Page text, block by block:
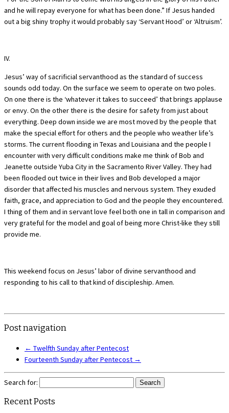
and he will repay everyone for what has been done.” If Jesus handed
out a big shiny trophy it would probably say ‘Servant Hood’ or ‘Altruism’.
IV.
Jesus’ way of sacrificial servanthood as the standard of success
sounds odd today. On the surface we seem to operate on two poles.
On one there is the ‘whatever it takes to succeed’ that brings applause
or envy. On the other there is the desire for safety from just about
everything. Deep down inside we are most moved by the people that
make the special effort for others and the people who weather life’s
storms. The current flooding in Texas and Louisiana and the people I
encounter with very difficult conditions make me think of Bob and
Jeanette outside Yuba City in the Sacramento River Valley. They had
been flooded out twice in their lives and Bob developed a major
disorder that affected his muscles and nervous system. They exuded
faith, grace, and appreciation to God and the people they encountered.
I thing of them and in servant love feel both one in tall in comparison and
very grateful for the model and goal of being more Christ-like they still
provide me.
This weekend focus on Jesus’ labor of divine servanthood and
responding to his call to that kind of discipleship. Amen.
Post navigation
← Twelfth Sunday after Pentecost
Fourteenth Sunday after Pentecost →
Search for:
Recent Posts